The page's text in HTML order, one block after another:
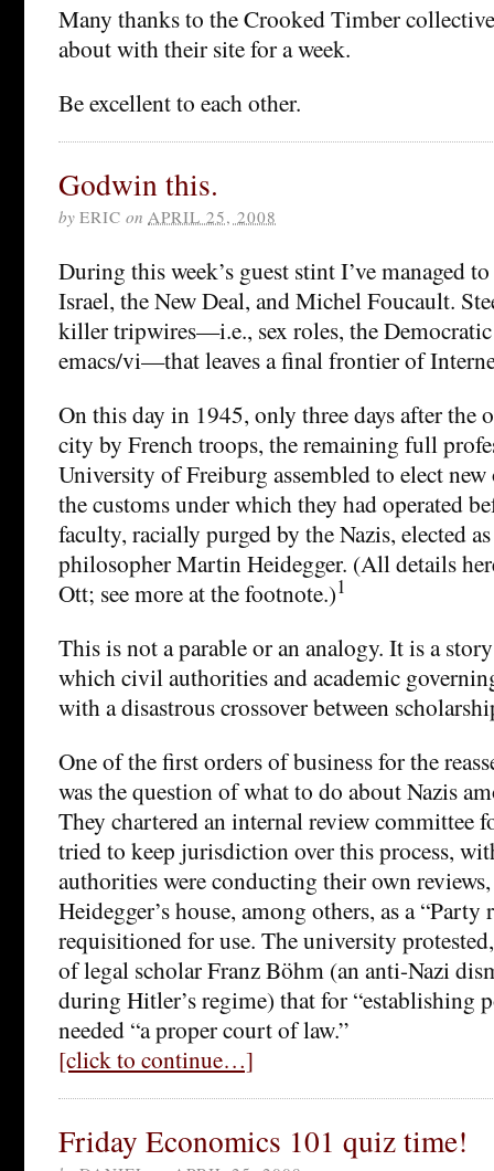
Many thanks to the Crooked Timber
about with their site for a week.
Be excellent to each other.
Godwin this.
by ERIC on APRIL 25, 2008
During this week’s guest stint I’ve managed
Israel, the New Deal, and Michel Foucault.
killer tripwires—i.e., sex roles, the
emacs/vi—that leaves a final frontier of
On this day in 1945, only three days after the
city by French troops, the remaining full
University of Freiburg assembled to elect new
the customs under which they had operated
faculty, racially purged by the Nazis, elected
philosopher Martin Heidegger. (All details
Ott; see more at the footnote.)1
This is not a parable or an analogy. It is a
which civil authorities and academic
with a disastrous crossover between
One of the first orders of business for the
was the question of what to do about Nazis
They chartered an internal review committee
tried to keep jurisdiction over this process,
authorities were conducting their own
Heidegger’s house, among others, as a “Party
requisitioned for use. The university
of legal scholar Franz Böhm (an anti-Nazi
during Hitler’s regime) that for “establishing
needed “a proper court of law.”
[click to continue…]
Friday Economics 101 quiz time!